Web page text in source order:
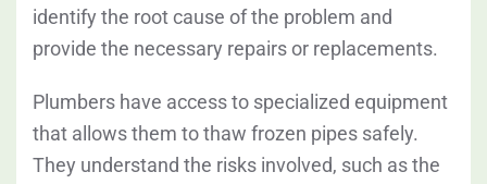
identify the root cause of the problem and
provide the necessary repairs or replacements.
Plumbers have access to specialized equipment
that allows them to thaw frozen pipes safely.
They understand the risks involved, such as the